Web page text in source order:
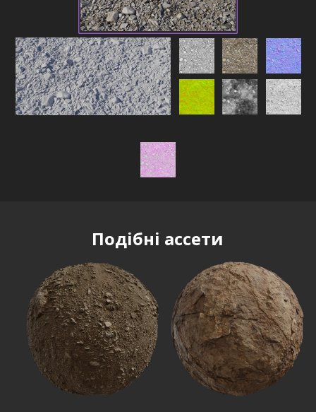
Подібні ассети